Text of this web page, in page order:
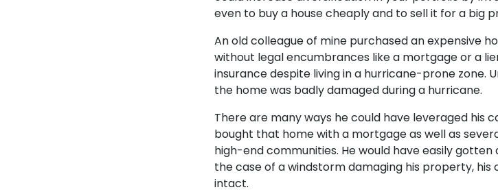
even to buy a house cheaply and to sell it for a big
An old colleague of mine purchased an expensive
without legal encumbrances like a mortgage or a
insurance despite living in a hurricane-prone zone.
the home was badly damaged during a hurricane.
There are many ways he could have leveraged his
bought that home with a mortgage as well as
high-end communities. He would have easily gotten
the case of a windstorm damaging his property, his
intact.